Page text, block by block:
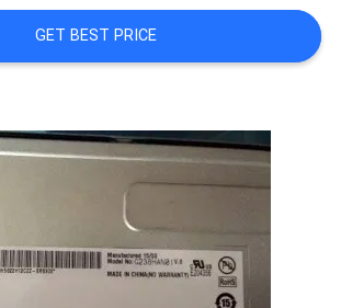
GET BEST PRICE